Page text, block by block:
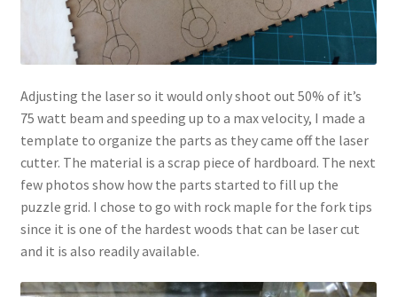
Adjusting the laser so it would only shoot out 50% of it’s
75 watt beam and speeding up to a max velocity, I made a
template to organize the parts as they came off the laser
cutter. The material is a scrap piece of hardboard. The next
few photos show how the parts started to fill up the
puzzle grid. I chose to go with rock maple for the fork tips
since it is one of the hardest woods that can be laser cut
and it is also readily available.